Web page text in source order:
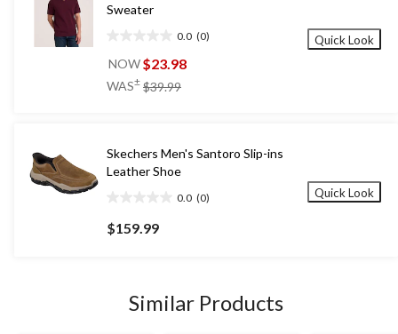
Sweater
0.0 (0)
out
5
NOW$23.98
WAS± $39.99
Quick Look
Skechers Men's Santoro Slip-ins
Leather Shoe
0.0 (0)
out
of
$159.99
Quick Look
Similar Products